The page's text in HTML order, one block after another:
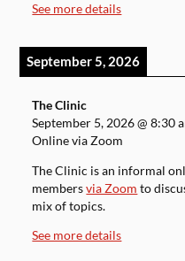
See more details
September 5, 2026
The Clinic
September 5, 2026@8:30
Online via Zoom
The Clinic is an informal
membersvia Zoom to
mix of topics.
See more details